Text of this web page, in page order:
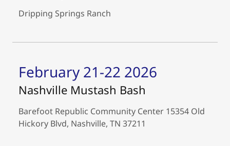
Dripping Springs Ranch
February 21-22 2026
Nashville Mustash Bash
Barefoot Republic Community Center 15354 Old
Hickory Blvd, Nashville, TN 37211